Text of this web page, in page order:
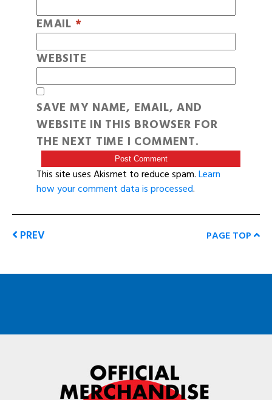
EMAIL *
WEBSITE
SAVE MY NAME, EMAIL, AND
WEBSITE IN THIS BROWSER FOR
THE NEXT TIME I COMMENT.
This site uses Akismet to reduce spam.Learn
how your comment data is processed.
PREV PAGE TOP